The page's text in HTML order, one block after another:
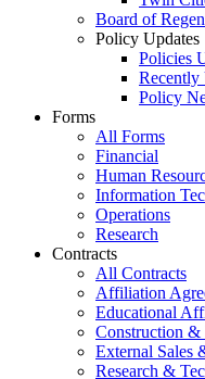
Board of
Policy Updates
Policies
Recently
Policy
Forms
All Forms
Financial
Human
Information
Operations
Research
Contracts
All Contracts
Affiliation
Educational
Construction &
External Sales
Research &